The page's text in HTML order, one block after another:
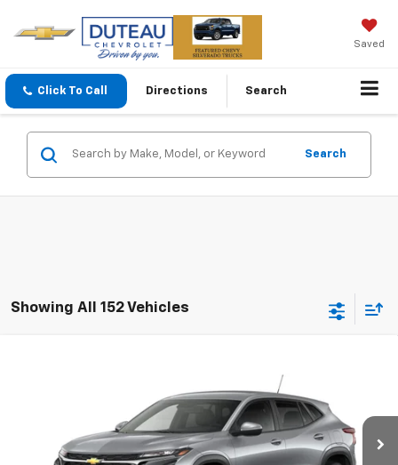
Saved
Click To Call Directions Search
Search
Showing All 152 Vehicles
Stock:33649Model:1TR58
Ext.
DUTEAU E-PRICE